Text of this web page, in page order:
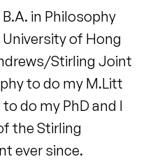
in Philosophy
of Hong
Stirling Joint
to do my M.Litt
do my PhD and I
the Stirling
ever since.